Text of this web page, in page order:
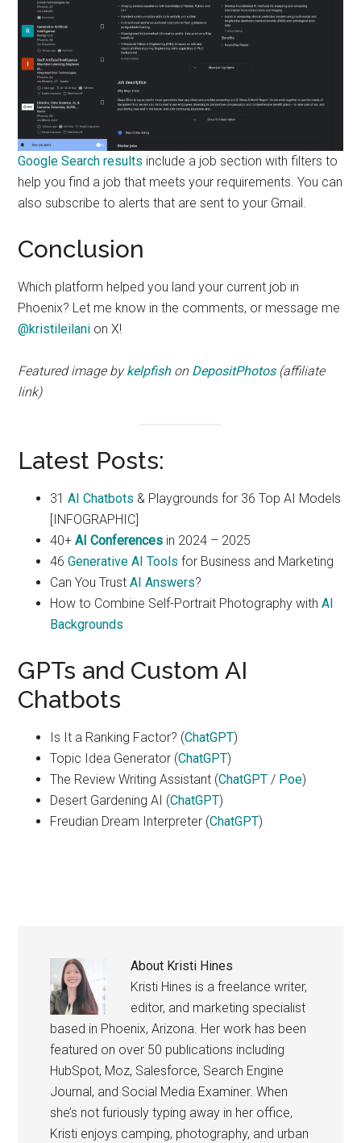
Google Search results include a job section with filters to
help you find a job that meets your requirements. You can
also subscribe to alerts that are sent to your Gmail.
Conclusion
Which platform helped you land your current job in
Phoenix? Let me know in the comments, or message me
@kristileilani on X!
Featured image bykelpfishon DepositPhotos(affiliate
link)
Latest Posts:
31AI Chatbots & Playgrounds for 36 Top AI Models
[INFOGRAPHIC]
40+AI Conferences in 2024 – 2025
46Generative AI Tools for Business and Marketing
Can You TrustAI Answers?
How to Combine Self-Portrait Photography withAI
Backgrounds
GPTs and Custom AI
Chatbots
Is It a Ranking Factor? (ChatGPT)
Topic Idea Generator (ChatGPT)
The Review Writing Assistant (ChatGPT / Poe)
Desert Gardening AI (ChatGPT)
Freudian Dream Interpreter (ChatGPT)
About Kristi Hines
Kristi Hines is a freelance writer,
editor, and marketing specialist
based in Phoenix, Arizona. Her work has been
featured on over 50 publications including
HubSpot, Moz, Salesforce, Search Engine
Journal, and Social Media Examiner. When
she’s not furiously typing away in her office,
Kristi enjoys camping, photography, and urban